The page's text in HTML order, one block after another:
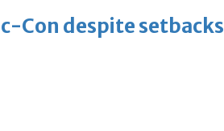
Con despite setbacks